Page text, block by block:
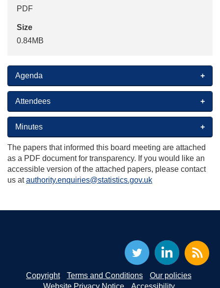
PDF
Size
0.84MB
Agenda
Attendees
Minutes
The papers that informed this board meeting are attached
as a PDF document for transparency. If you would like an
accessible version of the attached papers, please contact
us atauthority.enquiries@statistics.gov.uk
Copyright Terms and Conditions
Our policies
Website Privacy Notice
Accessibility